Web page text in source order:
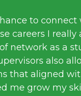
some amazing
Being able
has been a
me to pursue
interests,